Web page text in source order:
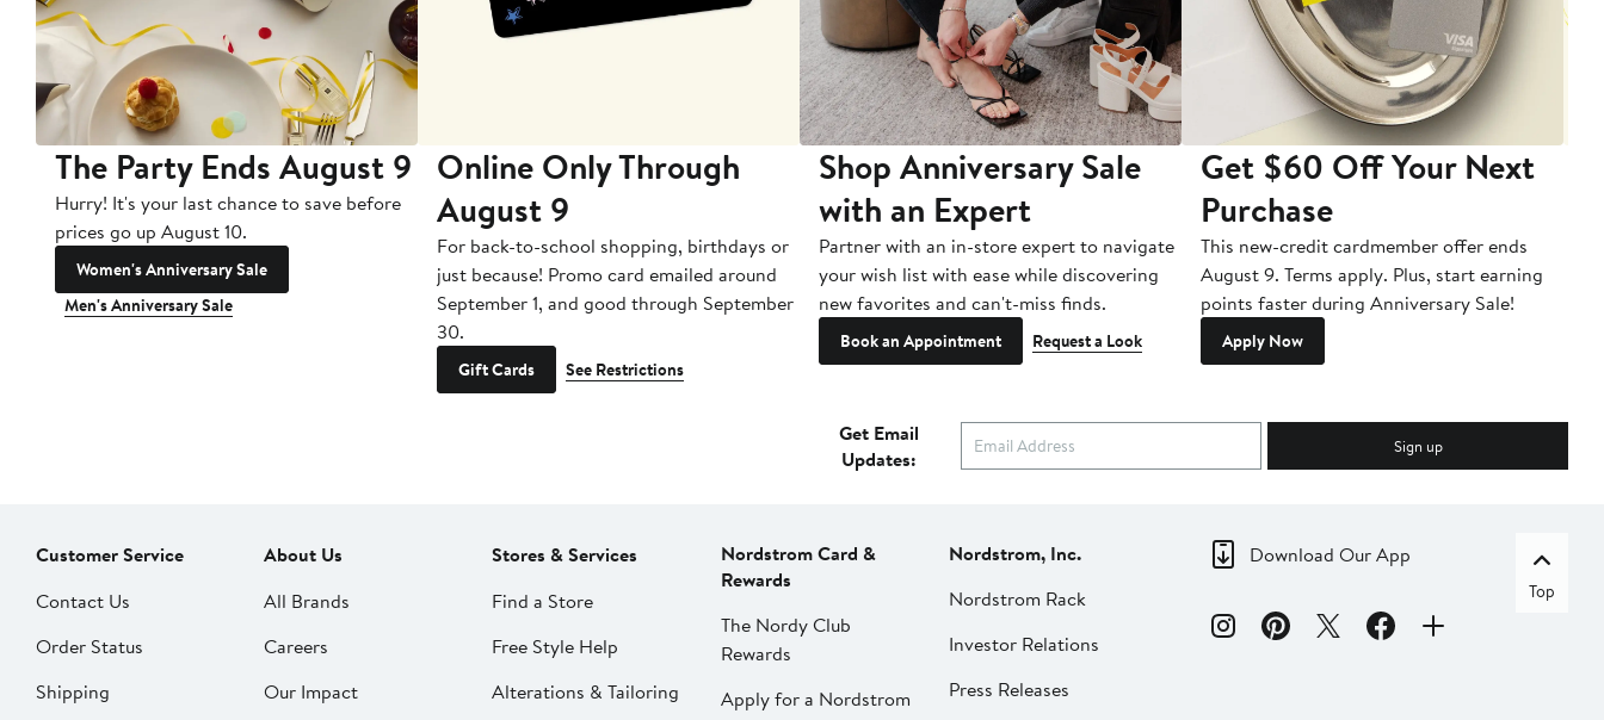
The Party Ends August 9
Hurry! It's your last chance to save before
prices go up August 10.
Women's Anniversary Sale
Men's Anniversary Sale
Online Only Through
August 9
For back-to-school shopping, birthdays or
just because! Promo card emailed around
September 1, and good through September
30.
Gift Cards See Restrictions
Shop Anniversary Sale
with an Expert
Partner with an in-store expert to navigate
your wish list with ease while discovering
new favorites and can't-miss finds.
Book an Appointment Request a Look
Get $60 Off Your Next
Purchase
This new-credit cardmember offer ends
August 9. Terms apply. Plus, start earning
points faster during Anniversary Sale!
Apply Now
Get Email
Updates:
Sign up
Customer Service
Contact Us
Order Status
Shipping
About Us
All Brands
Careers
Our Impact
Stores & Services
Find a Store
Free Style Help
Alterations & Tailoring
Nordstrom Card &
Rewards
The Nordy Club
Rewards
Apply for a Nordstrom
Nordstrom, Inc.
Nordstrom Rack
Investor Relations
Press Releases
Download Our App
Top